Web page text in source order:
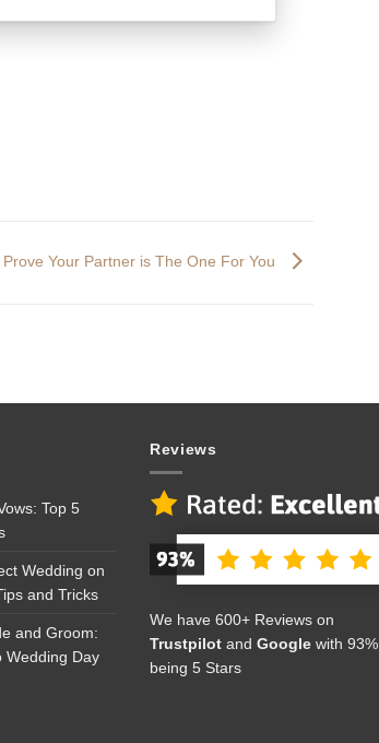
Your Partner is The One For You
Top 5
Wedding on
and Tricks
and Groom:
Wedding Day
Reviews
We have 600+ Reviews on
Trustpilot and Google with 93%
being 5 Stars